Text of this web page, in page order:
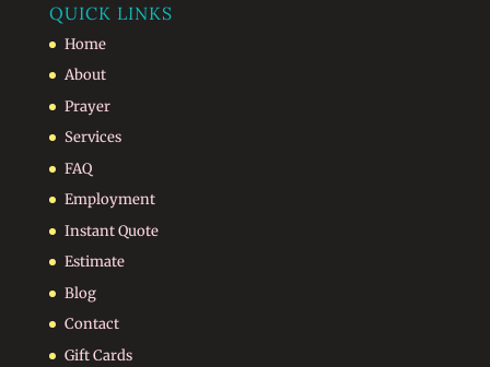
QUICK LINKS
Home
About
Prayer
Services
FAQ
Employment
Instant Quote
Estimate
Blog
Contact
Gift Cards